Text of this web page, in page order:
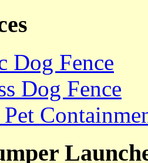
Dog Fence
Dog Fence